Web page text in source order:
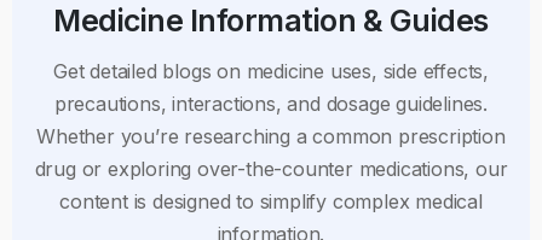
Medicine Information & Guides
Get detailed blogs on medicine uses, side effects,
precautions, interactions, and dosage guidelines.
Whether you’re researching a common prescription
drug or exploring over-the-counter medications, our
content is designed to simplify complex medical
information.